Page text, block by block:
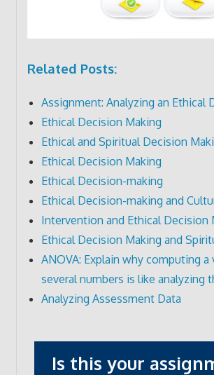
Related Posts:
Assignment: Analyzing an Ethical
Ethical Decision Making
Ethical and Spiritual Decision
Ethical Decision Making
Ethical Decision-making
Ethical Decision-making and
Intervention and Ethical Decision
Ethical Decision Making and
ANOVA: Explain why computing a
several numbers is like analyzing
Analyzing Assessment Data
Is this your